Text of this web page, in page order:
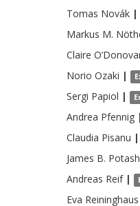
Tomas Novák |
Markus M.
Claire
Norio Ozaki |
Sergi Papiol |
Andrea Pfennig
Claudia Pisanu |
James B. Potash
Andreas Reif |
Eva Reininghaus